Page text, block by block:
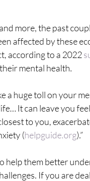
more, the past
affected by these
according to a 2022
mental health.
a huge toll on your
It can leave you
to you,
(helpguide.org).”
help them better
If you are